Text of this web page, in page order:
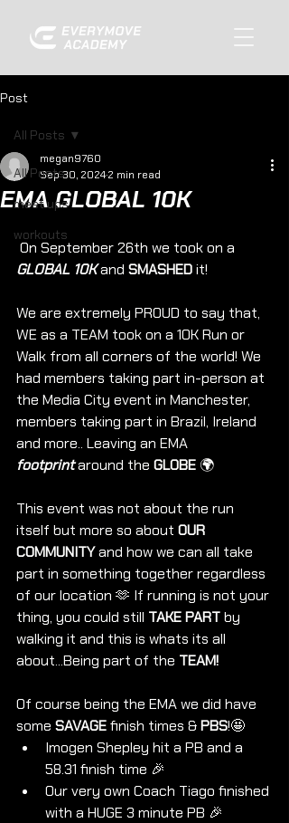
Post
All Posts
meet ups
workouts
All Posts
EMA GLOBAL 10K
megan9760
Sep 30, 20242 min read
On September 26th we took on a
GLOBAL 10K and SMASHED it!
We are extremely PROUD to say that,
WE as a TEAM took on a 10K Run or
Walk from all corners of the world! We
had members taking part in-person at
the Media City event in Manchester,
members taking part in Brazil, Ireland
and more.. Leaving an EMA
footprint around the GLOBE 🌍
This event was not about the run
itself but more so about OUR
COMMUNITY and how we can all take
part in something together regardless
of our location 🫶 If running is not your
thing, you could still TAKE PART by
walking it and this is whats its all
about...Being part of the TEAM!
Of course being the EMA we did have
some SAVAGE finish times & PBS!🤩
Imogen Shepley hit a PB and a
58.31 finish time 🎉
Our very own Coach Tiago finished
with a HUGE 3 minute PB 🎉